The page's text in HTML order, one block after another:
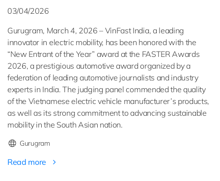
03/04/2026
Gurugram, March 4, 2026 – VinFast India, a leading
innovator in electric mobility, has been honored with the
“New Entrant of the Year” award at the FASTER Awards
2026, a prestigious automotive award organized by a
federation of leading automotive journalists and industry
experts in India. The judging panel commended the quality
of the Vietnamese electric vehicle manufacturer’s products,
as well as its strong commitment to advancing sustainable
mobility in the South Asian nation.
Gurugram
Read more